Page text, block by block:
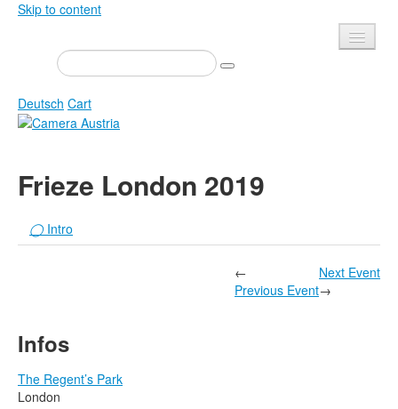
Skip to content
Presse
Events
Newsletter
About us
Shop
Deutsch Cart
Magazine
Books
Library
Terms & Legal
Frieze London 2019
◯ Intro
←
Previous Event
Next Event
→
Infos
The Regent’s Park
London